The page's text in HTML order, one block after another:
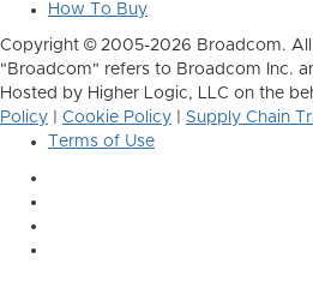
How To Buy
Copyright © 2005-2026 Broadcom. All
"Broadcom" refers to Broadcom Inc.
Hosted by Higher Logic, LLC on the
Policy
Cookie Policy
Supply Chain
Terms of Use